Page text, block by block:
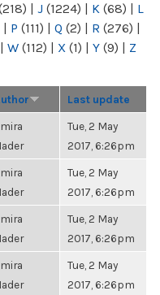
| J (1224) | K (68) | L
| P (111) | Q (2) | R (276) |
| W (112) | X (1) | Y (9) | Z
Last update
Tue, 2 May
2017, 6:26pm
Tue, 2 May
2017, 6:26pm
Tue, 2 May
2017, 6:26pm
Tue, 2 May
2017, 6:26pm